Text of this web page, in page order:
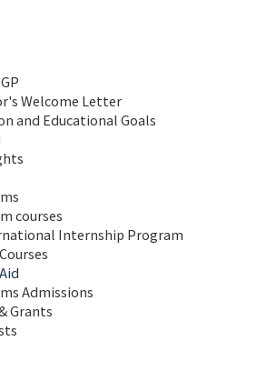
Welcome Letter
and Educational Goals
courses
Internship Program
Admissions
Grants